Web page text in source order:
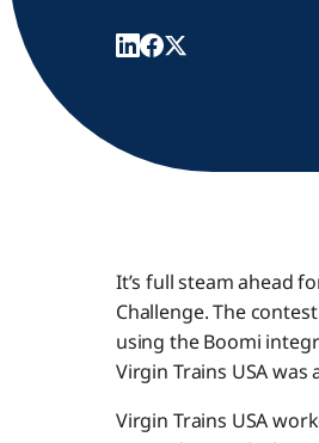
It’s full steam ahead
Challenge. The
using the Boomi
Virgin Trains USA was
Virgin Trains USA